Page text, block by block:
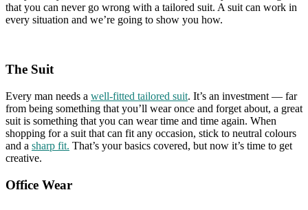
that you can never go wrong with a tailored suit. A suit can work in
every situation and we’re going to show you how.
The Suit
Every man needs a well-fitted tailored suit. It’s an investment — far
from being something that you’ll wear once and forget about, a great
suit is something that you can wear time and time again. When
shopping for a suit that can fit any occasion, stick to neutral colours
and a sharp fit. That’s your basics covered, but now it’s time to get
creative.
Office Wear